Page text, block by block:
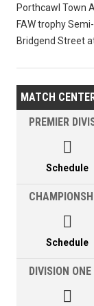
Porthcawl Town
FAW trophy
Bridgend Street
MATCH
PREMIER

Schedule

Schedule
DIVISION
